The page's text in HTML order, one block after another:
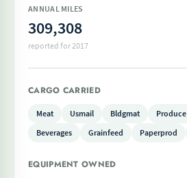
ANNUAL MILES
309,308
reported for 2017
CARGO CARRIED
Meat Usmail Bldgmat Produce
Beverages
Grainfeed Paperprod
EQUIPMENT OWNED